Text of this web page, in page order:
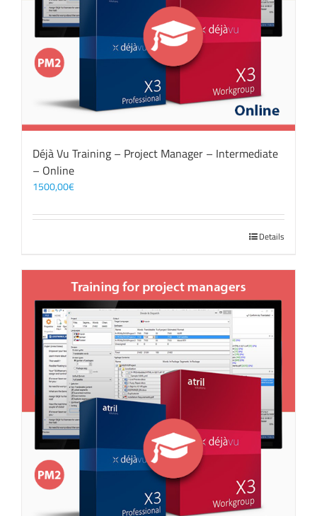
Déjà Vu Training – Project Manager – Intermediate
– Online
1500,00€
Details